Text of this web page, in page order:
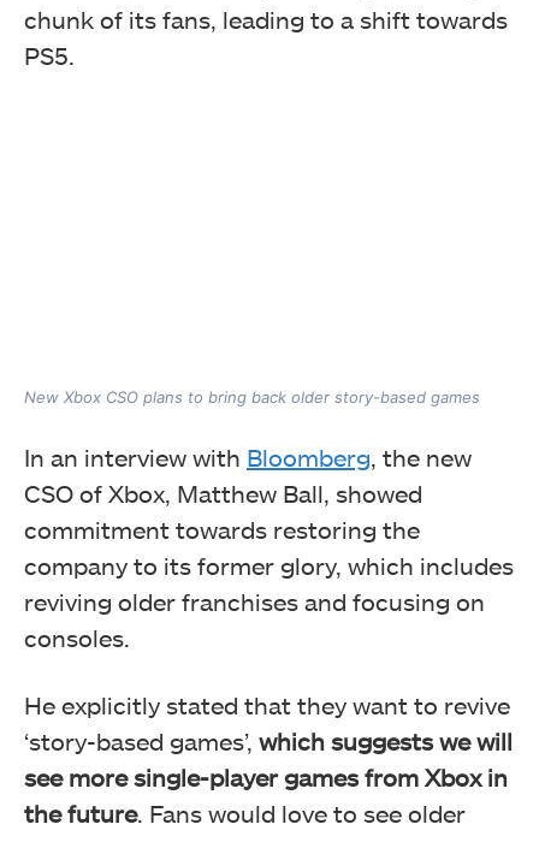
chunk of its fans, leading to a shift towards
PS5.
New Xbox CSO plans to bring back older story-based games
In an interview with Bloomberg, the new
CSO of Xbox, Matthew Ball, showed
commitment towards restoring the
company to its former glory, which includes
reviving older franchises and focusing on
consoles.
He explicitly stated that they want to revive
‘story-based games’, which suggests we will
see more single-player games from Xbox in
the future. Fans would love to see older